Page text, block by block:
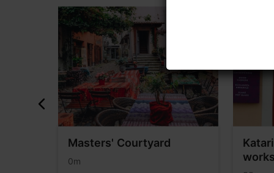
Masters' Courtyard
0m